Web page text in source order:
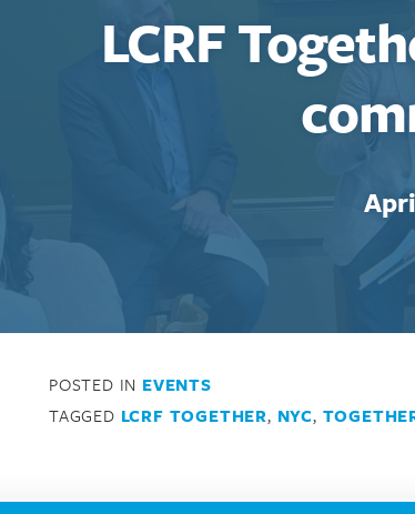
LCRF
POSTED IN EVENTS
TAGGED LCRF TOGETHER, NYC,